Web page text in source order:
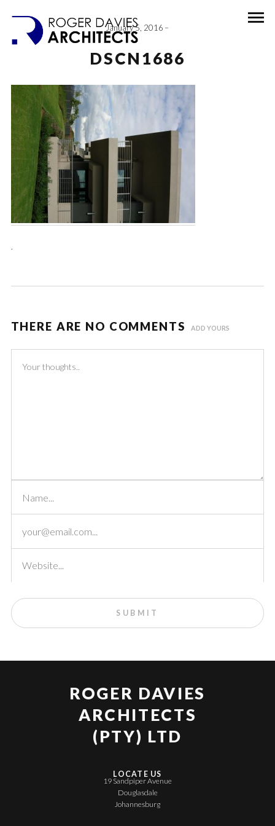
January 5, 2016
DSCN1686
.
THERE ARE NO COMMENTS ADD YOURS
ROGER DAVIES
ARCHITECTS
(PTY) LTD
LOCATE US
19 Sandpiper Avenue
Douglasdale
Johannesburg